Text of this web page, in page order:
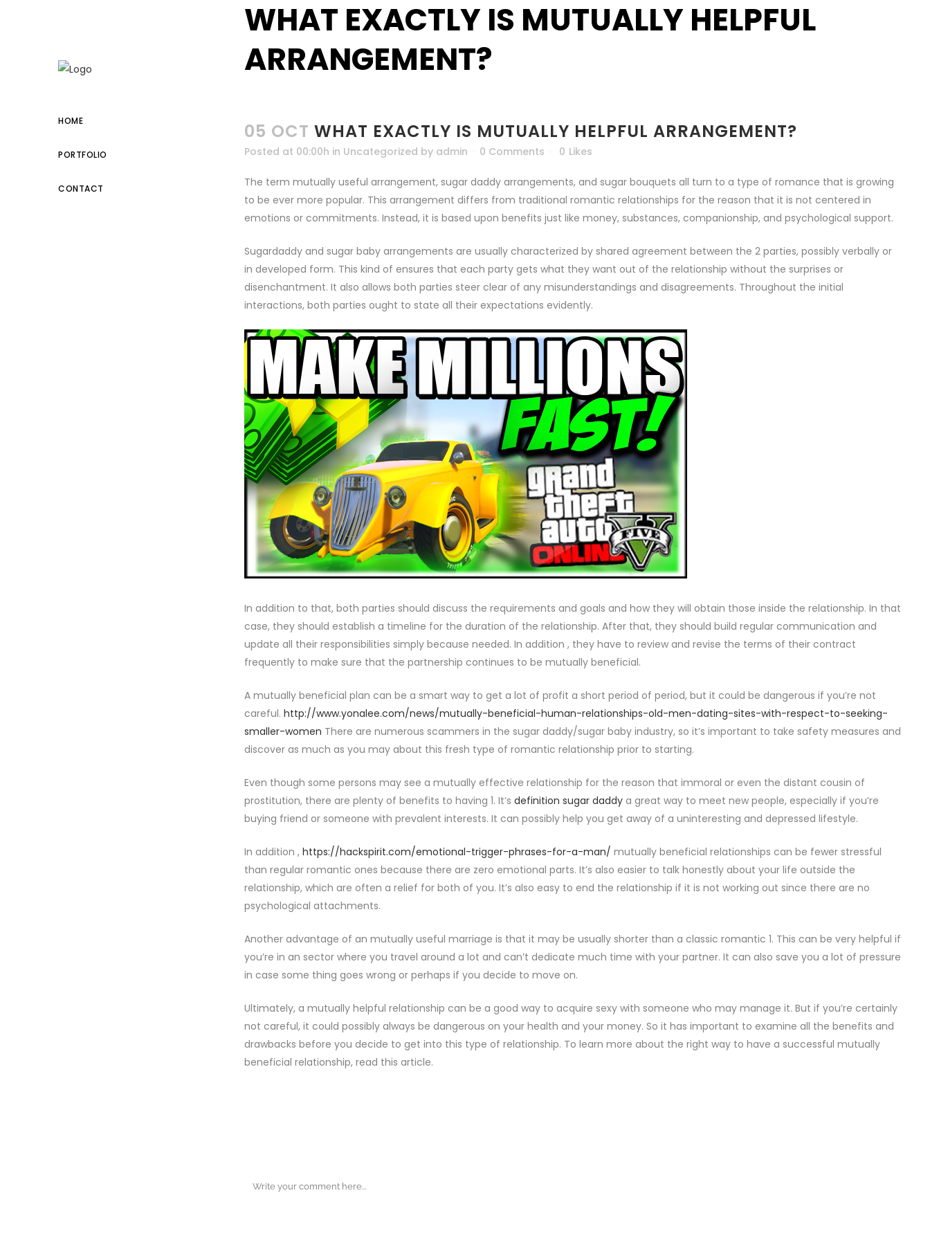
HOME
PORTFOLIO
CONTACT
WHAT EXACTLY IS MUTUALLY HELPFUL
ARRANGEMENT?
05 OCT WHAT EXACTLY IS MUTUALLY HELPFUL ARRANGEMENT?
Posted at 00:00h in Uncategorized by admin 0 Comments 0 Likes
The term mutually useful arrangement, sugar daddy arrangements, and sugar bouquets all turn to a type of romance that is growing
to be ever more popular. This arrangement differs from traditional romantic relationships for the reason that it is not centered in
emotions or commitments. Instead, it is based upon benefits just like money, substances, companionship, and psychological support.
Sugardaddy and sugar baby arrangements are usually characterized by shared agreement between the 2 parties, possibly verbally or
in developed form. This kind of ensures that each party gets what they want out of the relationship without the surprises or
disenchantment. It also allows both parties steer clear of any misunderstandings and disagreements. Throughout the initial
interactions, both parties ought to state all their expectations evidently.
In addition to that, both parties should discuss the requirements and goals and how they will obtain those inside the relationship. In that
case, they should establish a timeline for the duration of the relationship. After that, they should build regular communication and
update all their responsibilities simply because needed. In addition , they have to review and revise the terms of their contract
frequently to make sure that the partnership continues to be mutually beneficial.
A mutually beneficial plan can be a smart way to get a lot of profit a short period of period, but it could be dangerous if you’re not
careful. http://www.yonalee.com/news/mutually-beneficial-human-relationships-old-men-dating-sites-with-respect-to-seeking-
smaller-women There are numerous scammers in the sugar daddy/sugar baby industry, so it’s important to take safety measures and
discover as much as you may about this fresh type of romantic relationship prior to starting.
Even though some persons may see a mutually effective relationship for the reason that immoral or even the distant cousin of
prostitution, there are plenty of benefits to having 1. It’s definition sugar daddy a great way to meet new people, especially if you’re
buying friend or someone with prevalent interests. It can possibly help you get away of a uninteresting and depressed lifestyle.
In addition , https://hackspirit.com/emotional-trigger-phrases-for-a-man/ mutually beneficial relationships can be fewer stressful
than regular romantic ones because there are zero emotional parts. It’s also easier to talk honestly about your life outside the
relationship, which are often a relief for both of you. It’s also easy to end the relationship if it is not working out since there are no
psychological attachments.
Another advantage of an mutually useful marriage is that it may be usually shorter than a classic romantic 1. This can be very helpful if
you’re in an sector where you travel around a lot and can’t dedicate much time with your partner. It can also save you a lot of pressure
in case some thing goes wrong or perhaps if you decide to move on.
Ultimately, a mutually helpful relationship can be a good way to acquire sexy with someone who may manage it. But if you’re certainly
not careful, it could possibly always be dangerous on your health and your money. So it has important to examine all the benefits and
drawbacks before you decide to get into this type of relationship. To learn more about the right way to have a successful mutually
beneficial relationship, read this article.